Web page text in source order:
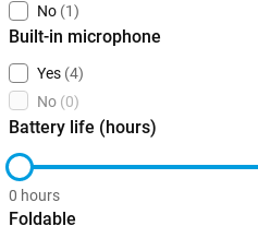
No (1)
Built-in microphone
Yes (4)
No (0)
Battery life (hours)
0 hours
Foldable